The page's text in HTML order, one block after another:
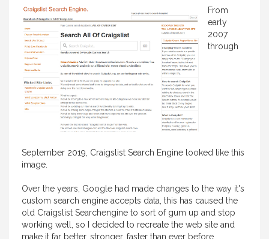
From
early
2007
through
September 2019, Craigslist Search Engine looked like this
image.
Over the years, Google had made changes to the way it's
custom search engine accepts data, this has caused the
old Craigslist Searchengine to sort of gum up and stop
working well, so I decided to recreate the web site and
make it far better, stronger, faster than ever before.